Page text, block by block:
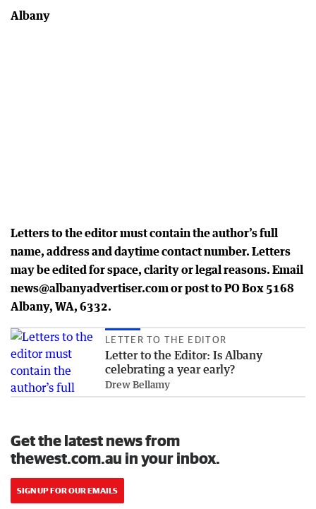
Albany
Letters to the editor must contain the author’s full
name, address and daytime contact number. Letters
may be edited for space, clarity or legal reasons. Email
news@albanyadvertiser.com or post to PO Box 5168
Albany, WA, 6332.
LETTER TO THE EDITOR
Letter to the Editor: Is Albany
celebrating a year early?
Drew Bellamy
Get the latest news from
thewest.com.au in your inbox.
SIGN UP FOR OUR EMAILS